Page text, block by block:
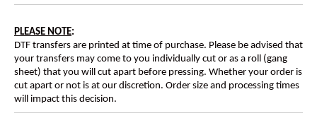
PLEASE NOTE:
DTF transfers are printed at time of purchase. Please be advised that
your transfers may come to you individually cut or as a roll (gang
sheet) that you will cut apart before pressing. Whether your order is
cut apart or not is at our discretion. Order size and processing times
will impact this decision.